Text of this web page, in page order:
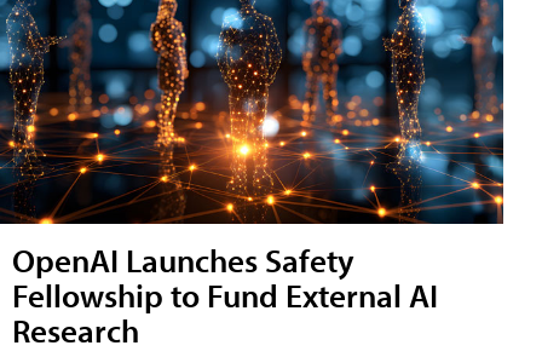
OpenAI Launches Safety
Fellowship to Fund External AI
Research